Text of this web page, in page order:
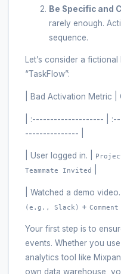
Be Specific and
rarely enough.
sequence.
Let’s consider a
“TaskFlow”:
| Bad Activation Metric |
| :-------------------- |
--------------- |
| User logged in. |
Teammate Invited
| Watched a demo video.
(e.g., Slack) +
Your first step is to
events. Whether you
analytics tool like
own data warehouse,